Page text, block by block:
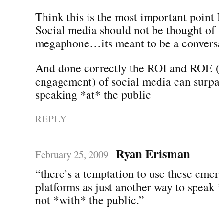
Think this is the most important point
Social media should not be thought of
megaphone…its meant to be a
And done correctly the ROI and ROE
engagement) of social media can
speaking *at* the public
REPLY
February 25, 2009 Ryan Erisman
“there’s a temptation to use these
platforms as just another way to
not *with* the public.”